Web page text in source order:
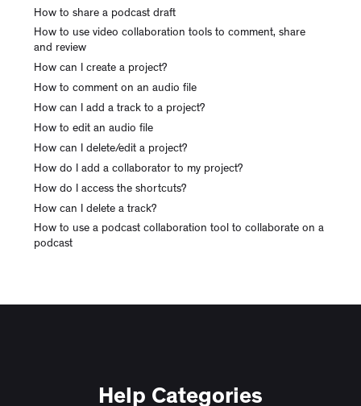
How to share a podcast draft
How to use video collaboration tools to comment, share
and review
How can I create a project?
How to comment on an audio file
How can I add a track to a project?
How to edit an audio file
How can I delete/edit a project?
How do I add a collaborator to my project?
How do I access the shortcuts?
How can I delete a track?
How to use a podcast collaboration tool to collaborate on a
podcast
Help Categories